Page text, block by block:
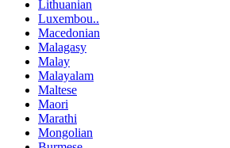
Lithuanian
Luxembou..
Macedonian
Malagasy
Malay
Malayalam
Maltese
Maori
Marathi
Mongolian